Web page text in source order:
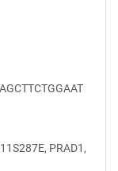
PRAD1,